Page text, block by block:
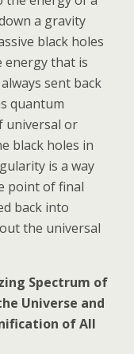
a gravity
black holes
energy that is
sent back
quantum
universal or
black holes in
is a way
point of final
back into
the universal
Spectrum of
Universe and
of All